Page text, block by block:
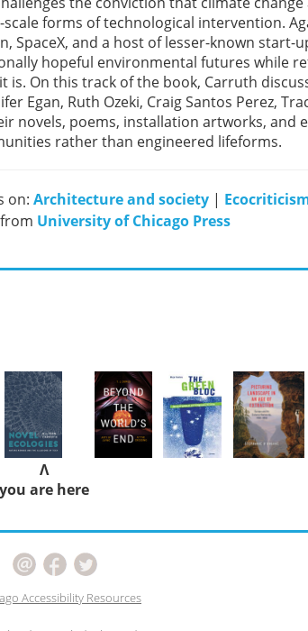
forms of technological intervention.
SpaceX, and a host of lesser-known
hopeful environmental futures while
is. On this track of the book, Carruth
Egan, Ruth Ozeki, Craig Santos Perez,
novels, poems, installation artworks, and
rather than engineered lifeforms.
on: Architecture and society |
University of Chicago Press
Λ
you are here
Accessibility Resources